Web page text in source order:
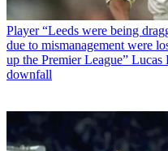
Player “Leeds were being
due to mismanagement were
up the Premier League” Lucas
downfall